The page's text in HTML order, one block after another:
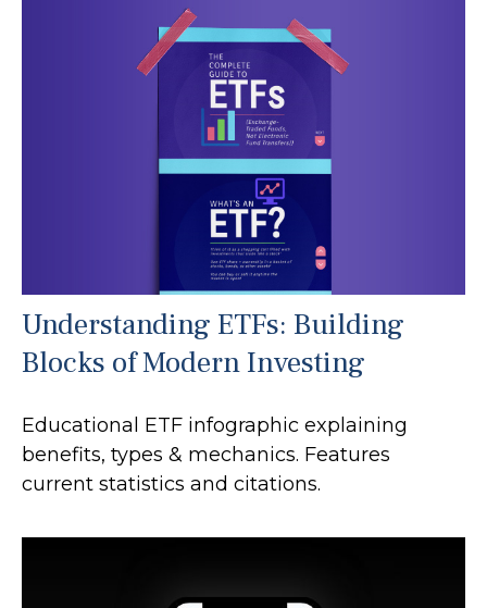
Understanding ETFs: Building
Blocks of Modern Investing
Educational ETF infographic explaining
benefits, types & mechanics. Features
current statistics and citations.